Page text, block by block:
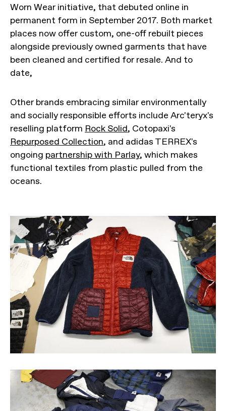
Worn Wear initiative, that debuted online in
permanent form in September 2017. Both market
places now offer custom, one-off rebuilt pieces
alongside previously owned garments that have
been cleaned and certified for resale. And to
date,
Other brands embracing similar environmentally
and socially responsible efforts include Arc'teryx's
reselling platform Rock Solid, Cotopaxi's
Repurposed Collection, and adidas TERREX's
ongoing partnership with Parlay, which makes
functional textiles from plastic pulled from the
oceans.